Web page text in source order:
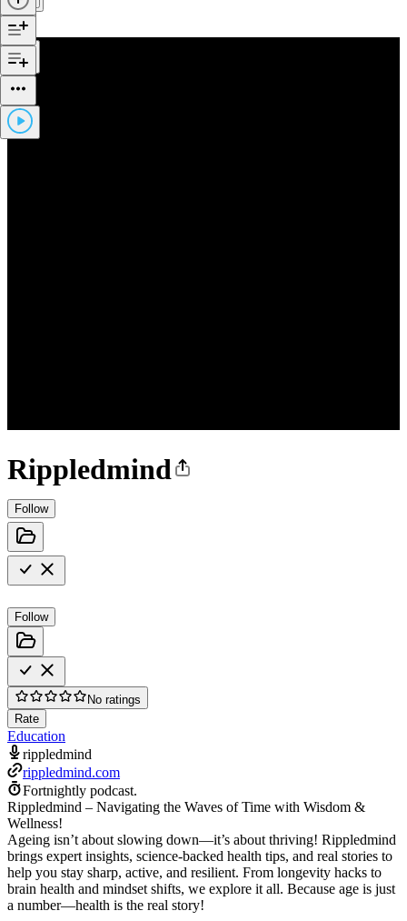
Rippledmind
Follow
Follow
No ratings
Rate
Education
rippledmind
rippledmind.com
Fortnightly podcast.
Rippledmind – Navigating the Waves of Time with Wisdom &
Wellness!
Ageing isn’t about slowing down—it’s about thriving! Rippledmind
brings expert insights, science-backed health tips, and real stories to
help you stay sharp, active, and resilient. From longevity hacks to
brain health and mindset shifts, we explore it all. Because age is just
a number—health is the real story!